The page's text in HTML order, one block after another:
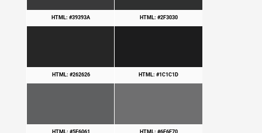
HTML: #39393A HTML: #2F3030
HTML: #262626 HTML: #1C1C1D